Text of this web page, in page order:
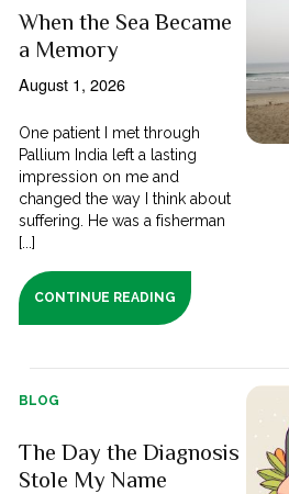
When the Sea Became
a Memory
August 1, 2026
One patient I met through
Pallium India left a lasting
impression on me and
changed the way I think about
suffering. He was a fisherman
[...]
CONTINUE READING
BLOG
The Day the Diagnosis
Stole My Name